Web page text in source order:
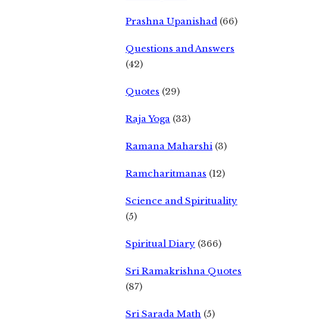
Prashna Upanishad (66)
Questions and Answers
(42)
Quotes (29)
Raja Yoga (33)
Ramana Maharshi (3)
Ramcharitmanas (12)
Science and Spirituality
(5)
Spiritual Diary (366)
Sri Ramakrishna Quotes
(87)
Sri Sarada Math (5)